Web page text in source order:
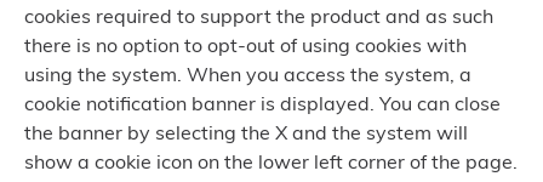
cookies required to support the product and as such
there is no option to opt-out of using cookies with
using the system. When you access the system, a
cookie notification banner is displayed. You can close
the banner by selecting the X and the system will
show a cookie icon on the lower left corner of the page.